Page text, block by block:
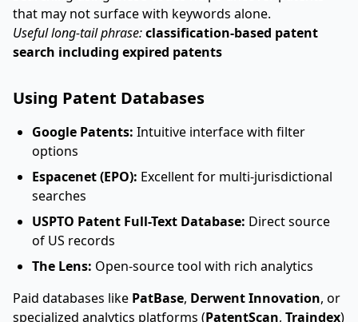
that may not surface with keywords alone.
Useful long-tail phrase:classification-based patent
search including expired patents
Using Patent Databases
Google Patents: Intuitive interface with filter
options
Espacenet (EPO): Excellent for multi-jurisdictional
searches
USPTO Patent Full-Text Database: Direct source
of US records
The Lens: Open-source tool with rich analytics
Paid databases like PatBase, Derwent Innovation, or
specialized analytics platforms (PatentScan, Traindex)